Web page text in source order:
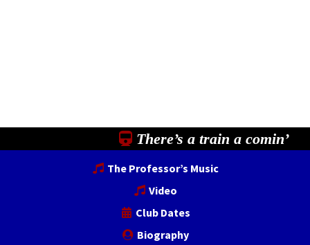
There’s a train a comin’
The Professor’s Music
Video
Club Dates
Biography